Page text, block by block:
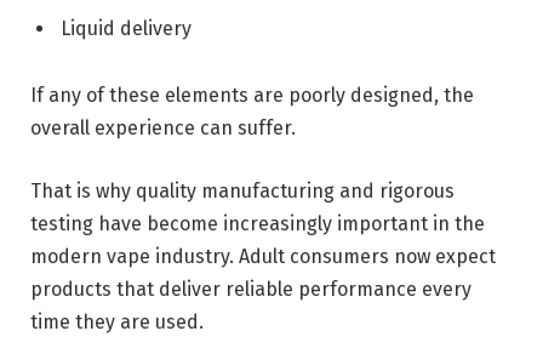
Liquid delivery
If any of these elements are poorly designed, the
overall experience can suffer.
That is why quality manufacturing and rigorous
testing have become increasingly important in the
modern vape industry. Adult consumers now expect
products that deliver reliable performance every
time they are used.